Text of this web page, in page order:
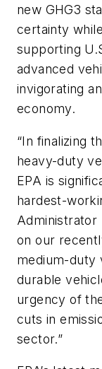
new GHG3
certainty
supporting
advanced
invigorating
economy.
“In finalizing
heavy-duty
EPA is
hardest-
Administrator
on our
medium-duty
durable
urgency of
cuts in
sector.”